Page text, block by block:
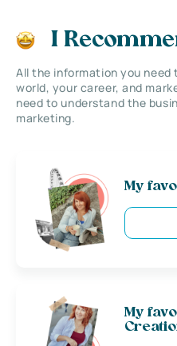
I
All the information you need
world, your career, and
need to understand the
marketing.
My
My